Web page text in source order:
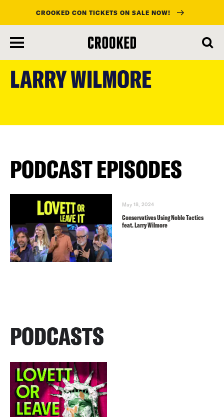
content
CROOKED CON TICKETS ON SALE NOW!
LARRY WILMORE
PODCAST EPISODES
May 18, 2024
Conservatives Using Noble Tactics
feat. Larry Wilmore
PODCASTS